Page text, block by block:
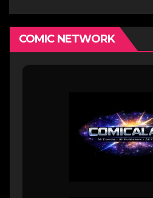
COMIC NETWORK